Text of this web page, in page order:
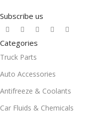
Subscribe us
Categories
Truck Parts
Auto Accessories
Antifreeze & Coolants
Car Fluids & Chemicals